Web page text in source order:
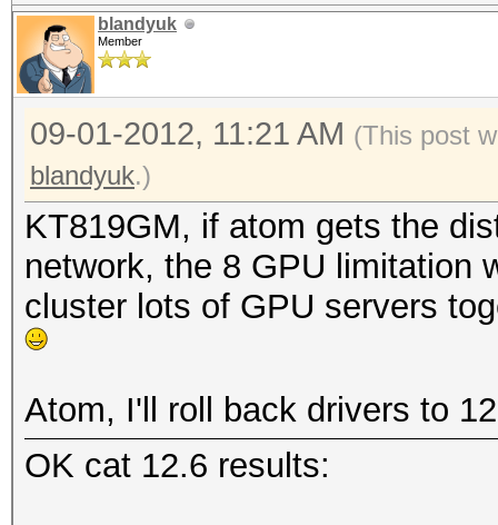
blandyuk
Member
09-01-2012, 11:21 AM (This post
blandyuk.)
KT819GM, if atom gets the
network, the 8 GPU limitation
cluster lots of GPU servers
Atom, I'll roll back drivers to
OK cat 12.6 results: